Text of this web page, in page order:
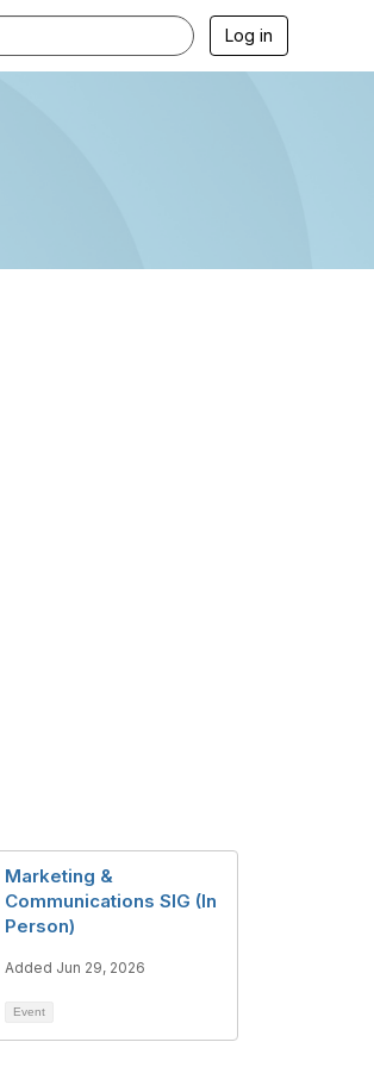
Log in
Marketing &
Communications SIG (In
Person)
Added Jun 29, 2026
Event